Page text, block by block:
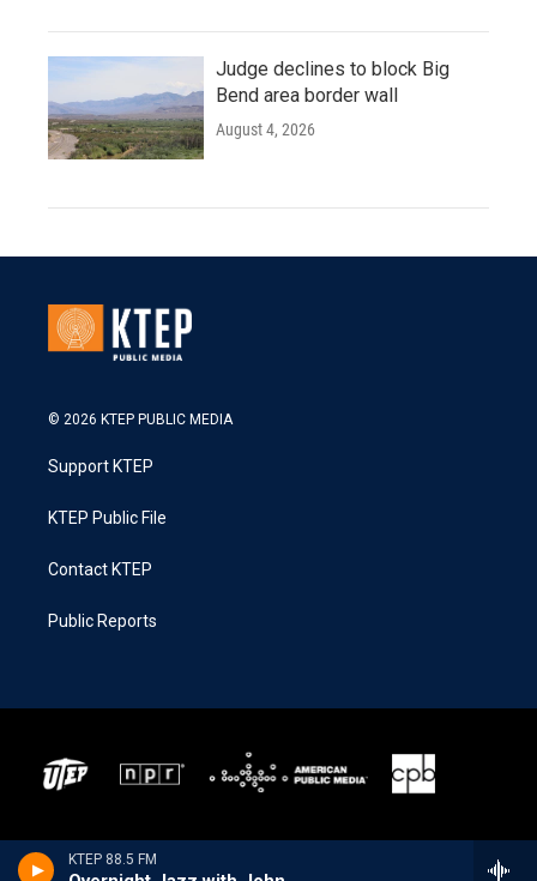
KTEP 88.5 FM
Judge declines to block Big
Bend area border wall
August 4, 2026
© 2026 KTEP PUBLIC MEDIA
Support KTEP
KTEP Public File
Contact KTEP
Public Reports